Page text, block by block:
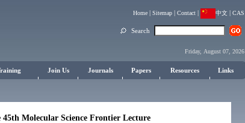
Home | Sitemap | Contact | 中文 | CAS
Search
Friday, August 07, 2026
Join Us Journals Papers Resources Links
Molecular Science Frontier Lecture